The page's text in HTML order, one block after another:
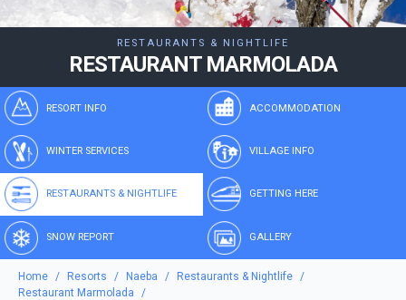
RESTAURANTS & NIGHTLIFE
RESTAURANT MARMOLADA
RESORT INFO ACCOMMODATION
WINTER SERVICES VILLAGE INFO
RESTAURANTS & NIGHTLIFE GETTING HERE
SNOW REPORT GALLERY
Home Resorts Naeba
Restaurants & Nightlife
Restaurant Marmolada